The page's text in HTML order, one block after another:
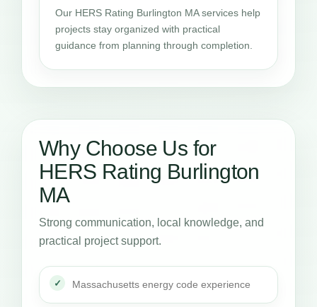
Our HERS Rating Burlington MA services help
projects stay organized with practical
guidance from planning through completion.
Why Choose Us for
HERS Rating Burlington
MA
Strong communication, local knowledge, and
practical project support.
Massachusetts energy code experience